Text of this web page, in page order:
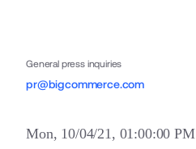
General press inquiries
pr@bigcommerce.com
Mon, 10/04/21, 01:00:00 PM